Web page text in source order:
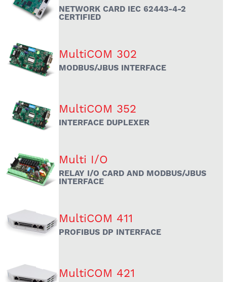
NETWORK CARD IEC 62443-4-2
CERTIFIED
MultiCOM 302
MODBUS/JBUS INTERFACE
MultiCOM 352
INTERFACE DUPLEXER
Multi I/O
RELAY I/O CARD AND MODBUS/JBUS
INTERFACE
MultiCOM 411
PROFIBUS DP INTERFACE
MultiCOM 421